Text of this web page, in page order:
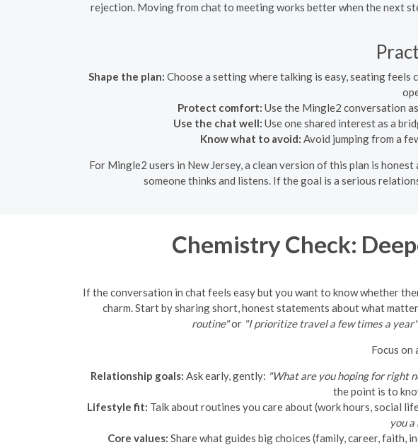
rejection. Moving from chat to meeting works better when the next
Shape the plan: Choose a setting where talking is easy, seating
Protect comfort: Use the Mingle2 conversation
Use the chat well: Use one shared interest as a
Know what to avoid: Avoid jumping from a
For Mingle2 users in New Jersey, a clean version of this plan is
someone thinks and listens. If the goal is a serious
Chemistry Check:
If the conversation in chat feels easy but you want to know whether
charm. Start by sharing short, honest statements about what
routine"or "I prioritize travel a few times a year"
Focus on
Relationship goals: Ask early, gently: "What are you hoping for right
the point is to
Lifestyle fit: Talk about routines you care about (work hours, social
you
Core values: Share what guides big choices (family, career, faith,